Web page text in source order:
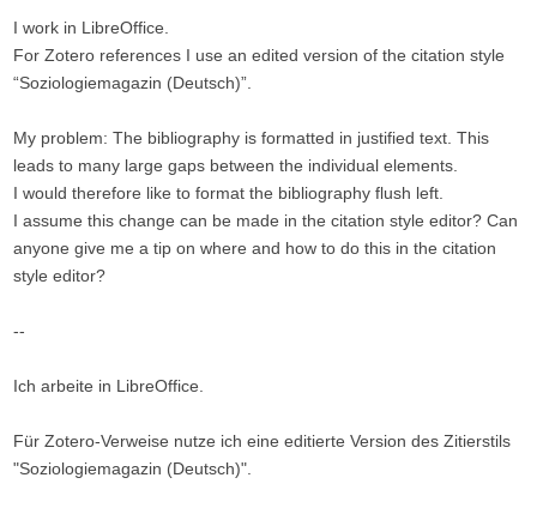
I work in LibreOffice.
For Zotero references I use an edited version of the citation style
“Soziologiemagazin (Deutsch)”.
My problem: The bibliography is formatted in justified text. This
leads to many large gaps between the individual elements.
I would therefore like to format the bibliography flush left.
I assume this change can be made in the citation style editor? Can
anyone give me a tip on where and how to do this in the citation
style editor?
--
Ich arbeite in LibreOffice.
Für Zotero-Verweise nutze ich eine editierte Version des Zitierstils
"Soziologiemagazin (Deutsch)".